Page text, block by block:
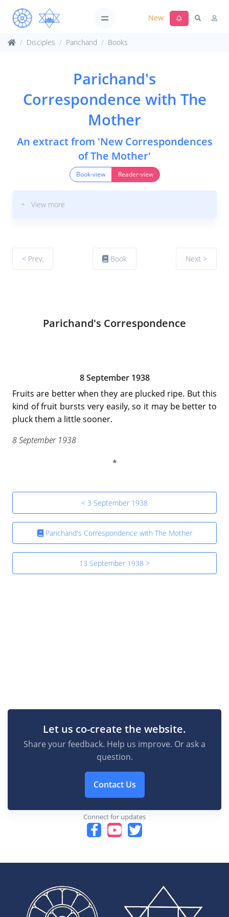
New
Disciples Parichand Books
Parichand's
Correspondence with The
Mother
An extract from 'New Correspondences
of The Mother'
Book-view Reader-view
+ View more
< Prev. Book Next >
Parichand's Correspondence
8 September 1938
Fruits are better when they are plucked ripe. But this
kind of fruit bursts very easily, so it may be better to
pluck them a little sooner.
8 September 1938
< 3 September 1938
Parichand's Correspondence with The Mother
13 September 1938 >
Let us co-create the website.
Share your feedback. Help us improve. Or ask a
question.
Contact Us
Connect for updates